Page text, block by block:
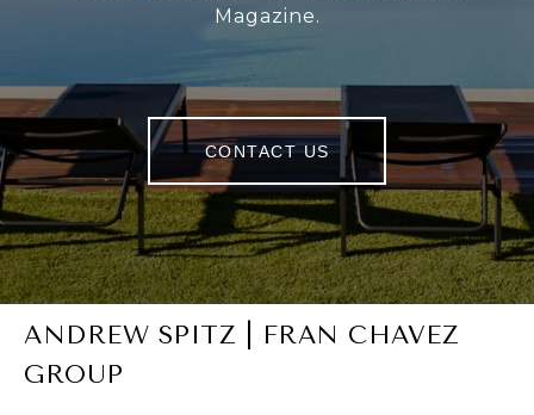
Magazine.
CONTACT US
ANDREW SPITZ | FRAN CHAVEZ
GROUP